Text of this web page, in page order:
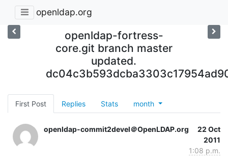
openldap.org
openldap-fortress-
core.git branch master
updated.
First Post Replies Stats month
openldap-commit2devel＠OpenLDAP.org
22 Oct
2011
1:08 p.m.